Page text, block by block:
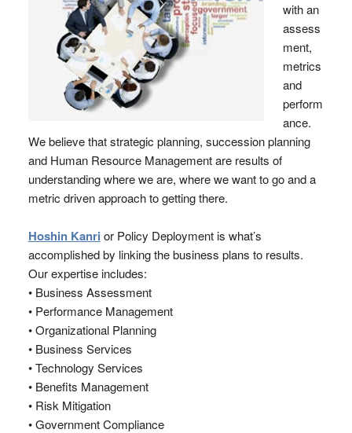
with an
assess
ment,
metrics
and
perform
ance.
We believe that strategic planning, succession planning
and Human Resource Management are results of
understanding where we are, where we want to go and a
metric driven approach to getting there.
Hoshin Kanri or Policy Deployment is what’s
accomplished by linking the business plans to results.
Our expertise includes:
• Business Assessment
• Performance Management
• Organizational Planning
• Business Services
• Technology Services
• Benefits Management
• Risk Mitigation
• Government Compliance